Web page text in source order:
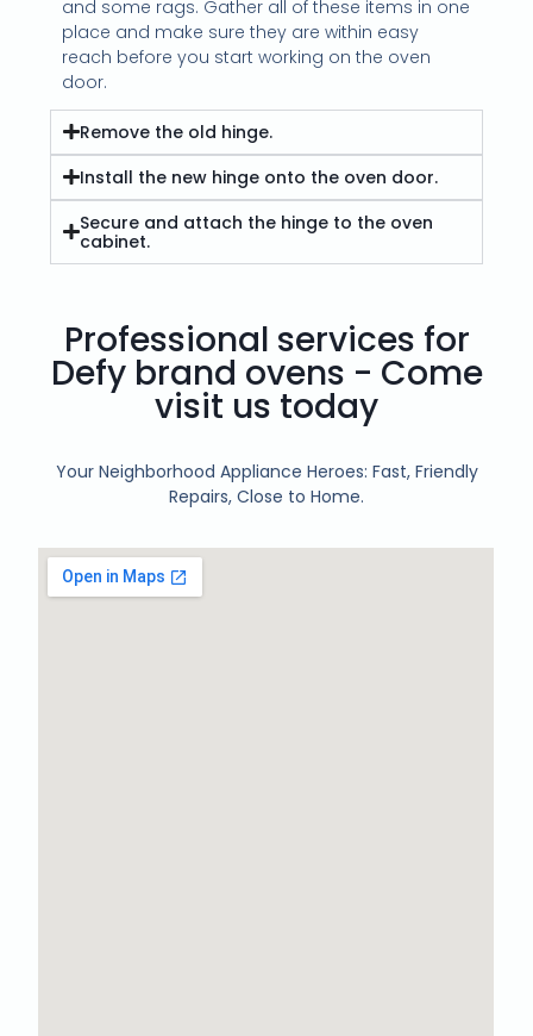
and some rags. Gather all of these items in one
place and make sure they are within easy
reach before you start working on the oven
door.
Remove the old hinge.
Install the new hinge onto the oven door.
Secure and attach the hinge to the oven
cabinet.
Professional services for
Defy brand ovens - Come
visit us today
Your Neighborhood Appliance Heroes: Fast, Friendly
Repairs, Close to Home.